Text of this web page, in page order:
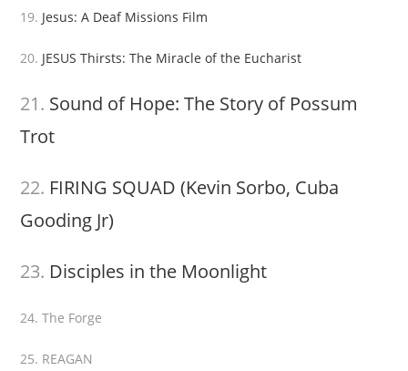
19. Jesus: A Deaf Missions Film
20. JESUS Thirsts: The Miracle of the Eucharist
21. Sound of Hope: The Story of Possum
Trot
22. FIRING SQUAD (Kevin Sorbo, Cuba
Gooding Jr)
23. Disciples in the Moonlight
24. The Forge
25. REAGAN